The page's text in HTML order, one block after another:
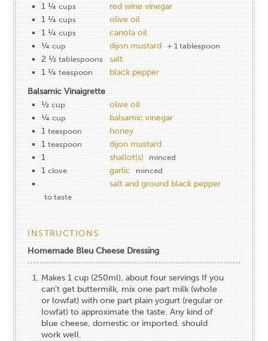
1 ¼ cups
red wine vinegar
1 ¼ cups
olive oil
1 ¼ cups
canola oil
¼ cup dijon mustard + 1 tablespoon
2 ½ tablespoons
salt
1 ¼ teaspoon
black pepper
Balsamic Vinaigrette
½ cup
olive oil
¼ cup
balsamic vinegar
1 teaspoon
honey
1 teaspoon
dijon mustard
1
shallot(s) minced
1 clove garlic minced
salt and ground black pepper
to taste
INSTRUCTIONS
Homemade Bleu Cheese Dressing
Makes 1 cup (250ml), about four servings If you
can’t get buttermilk, mix one part milk (whole
or lowfat) with one part plain yogurt (regular or
lowfat) to approximate the taste. Any kind of
blue cheese, domestic or imported, should
work well.